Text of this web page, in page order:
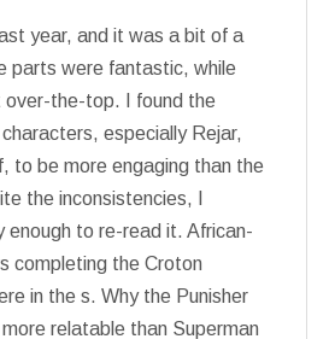
year, and it was a bit of a
parts were fantastic, while
over-the-top. I found the
especially Rejar,
to be more engaging than the
the inconsistencies, I
enough to re-read it. African-
completing the Croton
in the s. Why the Punisher
relatable than Superman